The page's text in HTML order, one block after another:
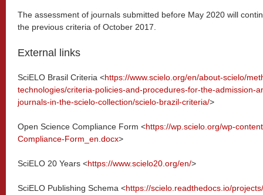
The assessment of journals submitted before May 2020 will
the previous criteria of October 2017.
External links
SciELO Brasil Criteria <https://www.scielo.org/en/about-scielo/
technologies/criteria-policies-and-procedures-for-the-admission-
journals-in-the-scielo-collection/scielo-brazil-criteria/>
Open Science Compliance Form <https://wp.scielo.org/wp-
Compliance-Form_en.docx>
SciELO 20 Years <https://www.scielo20.org/en/>
SciELO Publishing Schema <https://scielo.readthedocs.io/